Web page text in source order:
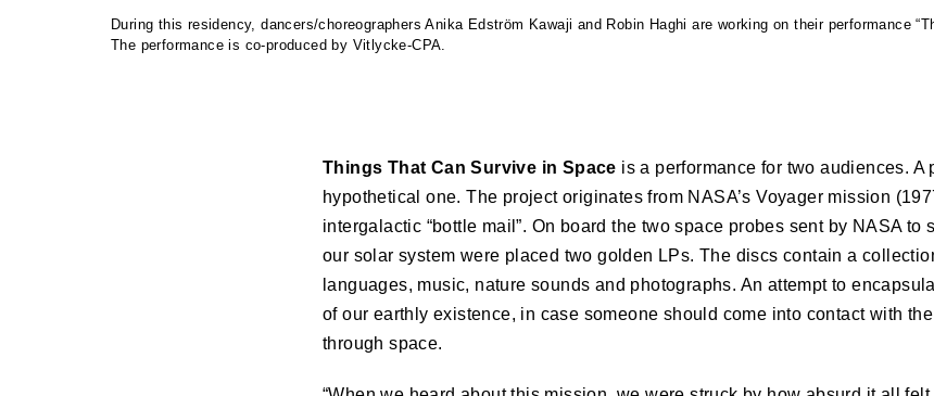
During this residency, dancers/choreographers Anika Edström Kawaji and Robin Haghi are working on their performance
The performance is co-produced by Vitlycke-CPA.
Things That Can Survive in Space is a performance for two audiences. A
hypothetical one. The project originates from NASA’s Voyager mission
intergalactic “bottle mail”. On board the two space probes sent by NASAto
our solar system were placed two golden LPs. The discs contain a
languages, music, nature sounds and photographs. An attempt to
of our earthly existence, in case someone should come into contact with
through space.